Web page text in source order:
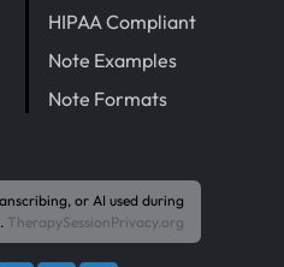
HIPAA Compliant
Note Examples
Note Formats
or AI used during
TherapySessionPrivacy.org